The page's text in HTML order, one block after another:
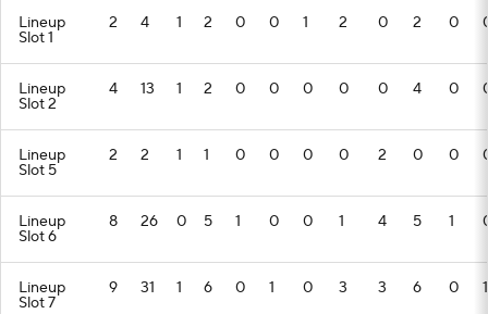
Lineup
Slot 1
2 4 1 2 0 0 1 2 0 2 0
Lineup
Slot 2
4 13 1 2 0 0 0 0 0 4 0
Lineup
Slot 5
2 2 1 1 0 0 0 0 2 0 0
Lineup
Slot 6
8 26 0 5 1 0 0 1 4 5 1
Lineup
Slot 7
9 31 1 6 0 1 0 3 3 6 0 1